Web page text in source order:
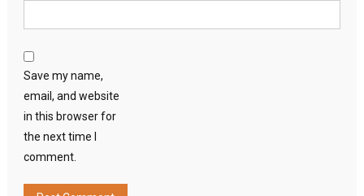
Save my name,
email, and website
in this browser for
the next time I
comment.